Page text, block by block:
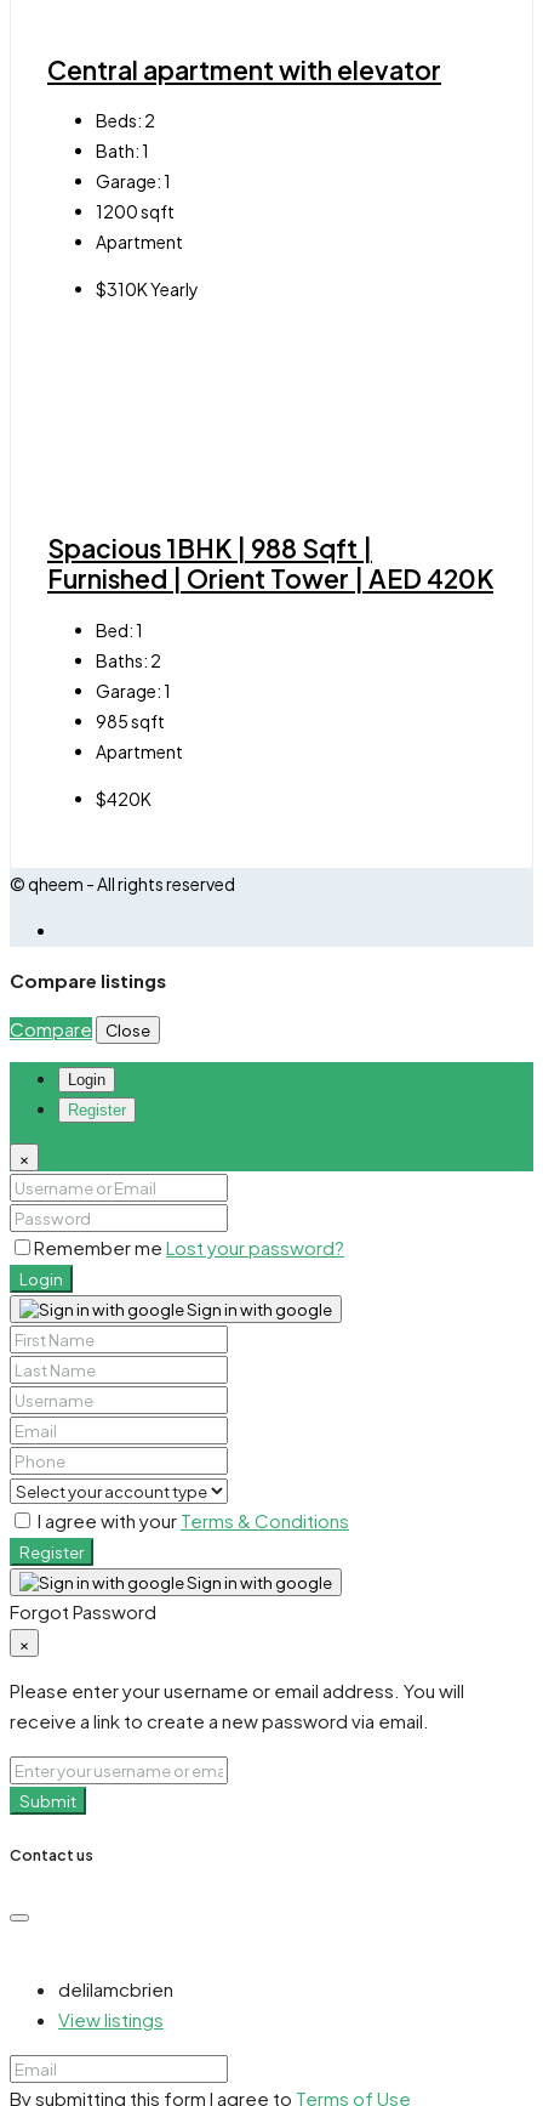
Central apartment with elevator
Beds: 2
Bath:1
Garage:1
1200sqft
Apartment
$310K Yearly
Spacious 1BHK | 988 Sqft |
Furnished | Orient Tower | AED 420K
Bed:1
Baths: 2
Garage:1
985sqft
Apartment
$420K
© qheem - All rights reserved
Compare listings
Compare Close
Login
Register
×
Remember me Lost your password?
Login
Sign in with google
I agree with your Terms & Conditions
Register
Sign in with google
Forgot Password
×
Please enter your username or email address. You will
receive a link to create a new password via email.
Submit
Contact us
delilamcbrien
View listings
By submitting this form I agree to Terms of Use